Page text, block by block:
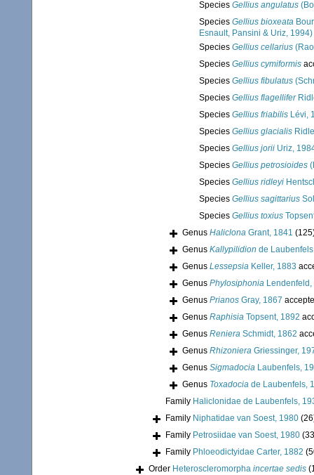
Species Gellius angulatus
Species Gellius bioxeata
Esnault, Pansini & Uriz, 1994)
Species Gellius cellarius
Species Gellius cymiformis
Species Gellius fibulatus
Species Gellius flagellifer
Species Gellius friabilis Lévi,
Species Gellius glacialis
Species Gellius jorii Uriz,
Species Gellius petrosioides
Species Gellius ridleyi
Species Gellius sagittarius
Species Gellius toxius
Genus Haliclona Grant, 1841
Genus Kallypilidion de
Genus Lessepsia Keller, 1883
Genus Phylosiphonia
Genus Prianos Gray, 1867
Genus Raphisia Topsent, 1892
Genus Reniera Schmidt, 1862
Genus Rhizoniera Griessinger,
Genus Sigmadocia Laubenfels,
Genus Toxadocia de Laubenfels,
Family Haliclonidae de Laubenfels,
Family Niphatidae van Soest, 1980
Family Petrosiidae van Soest, 1980
Family Phloeodictyidae Carter, 1882
Order Heteroscleromorpha incertae sedis